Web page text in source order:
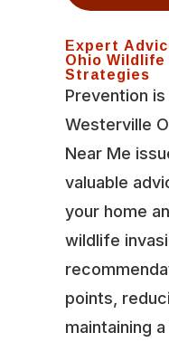
Expert
Ohio
Strategies
Prevention
Westerville
Near Me
valuable
your home
wildlife
points,
maintaining